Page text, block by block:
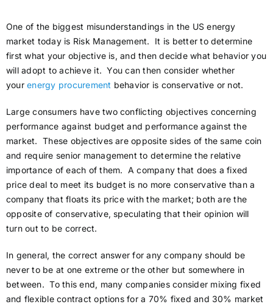
One of the biggest misunderstandings in the US energy
market today is Risk Management. It is better to determine
first what your objective is, and then decide what behavior you
will adopt to achieve it. You can then consider whether
yourenergy procurement behavior is conservative or not.
Large consumers have two conflicting objectives concerning
performance against budget and performance against the
market. These objectives are opposite sides of the same coin
and require senior management to determine the relative
importance of each of them. A company that does a fixed
price deal to meet its budget is no more conservative than a
company that floats its price with the market; both are the
opposite of conservative, speculating that their opinion will
turn out to be correct.
In general, the correct answer for any company should be
never to be at one extreme or the other but somewhere in
between. To this end, many companies consider mixing fixed
and flexible contract options for a 70% fixed and 30% market